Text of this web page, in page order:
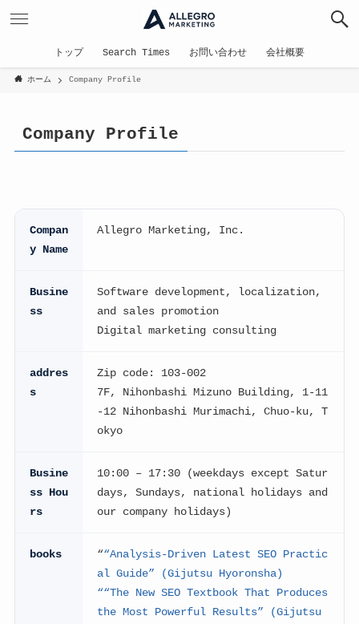
トップ Search Times お問い合わせ 会社概要
ホーム Company Profile
Company Profile
Compan
y Name
Allegro Marketing, Inc.
Busine
ss
Software development, localization,
and sales promotion
Digital marketing consulting
addres
s
Zip code: 103-002
7F, Nihonbashi Mizuno Building, 1-11
-12 Nihonbashi Murimachi, Chuo-ku, T
okyo
Busine
ss Hou
rs
10:00 – 17:30 (weekdays except Satur
days, Sundays, national holidays and
our company holidays)
books ““Analysis-Driven Latest SEO Practic
al Guide” (Gijutsu Hyoronsha)
““The New SEO Textbook That Produces
the Most Powerful Results” (Gijutsu